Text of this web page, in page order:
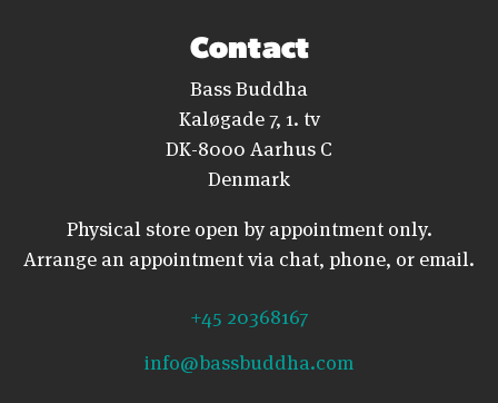
Contact
Bass Buddha
Kaløgade 7, 1. tv
DK-8000 Aarhus C
Denmark
Physical store open by appointment only.
Arrange an appointment via chat, phone, or email.
+45 20368167
info@bassbuddha.com